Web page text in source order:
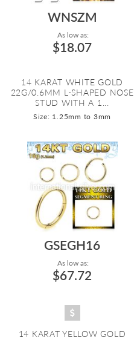
WNSZM
As low as:
$18.07
14 KARAT WHITE GOLD
22G/0.6MM L-SHAPED NOSE
STUD WITH A 1...
Size: 1.25mm to 3mm
GSEGH16
As low as:
$67.72
14 KARAT YELLOW GOLD